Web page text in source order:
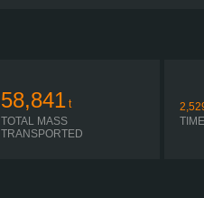
58,841 t
TOTAL MASS
TRANSPORTED